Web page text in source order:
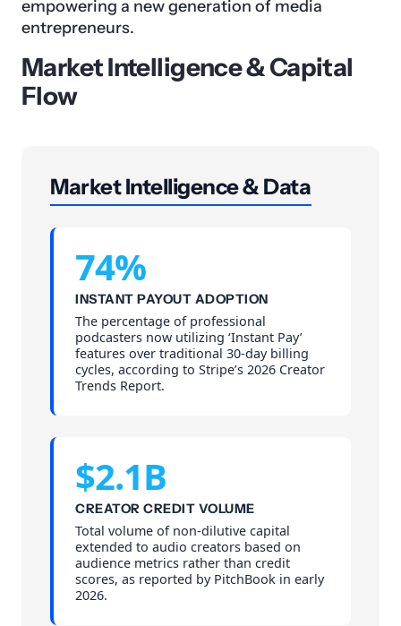
empowering a new generation of media
entrepreneurs.
Market Intelligence & Capital
Flow
Market Intelligence & Data
74%
INSTANT PAYOUT ADOPTION
The percentage of professional
podcasters now utilizing ‘Instant Pay’
features over traditional 30-day billing
cycles, according to Stripe’s 2026 Creator
Trends Report.
$2.1B
CREATOR CREDIT VOLUME
Total volume of non-dilutive capital
extended to audio creators based on
audience metrics rather than credit
scores, as reported by PitchBook in early
2026.